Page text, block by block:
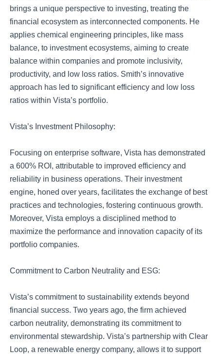
brings a unique perspective to investing, treating the
financial ecosystem as interconnected components. He
applies chemical engineering principles, like mass
balance, to investment ecosystems, aiming to create
balance within companies and promote inclusivity,
productivity, and low loss ratios. Smith’s innovative
approach has led to significant efficiency and low loss
ratios within Vista’s portfolio.
Vista’s Investment Philosophy:
Focusing on enterprise software, Vista has demonstrated
a 600% ROI, attributable to improved efficiency and
reliability in business operations. Their investment
engine, honed over years, facilitates the exchange of best
practices and technologies, fostering continuous growth.
Moreover, Vista employs a disciplined method to
maximize the performance and innovation capacity of its
portfolio companies.
Commitment to Carbon Neutrality and ESG:
Vista’s commitment to sustainability extends beyond
financial success. Two years ago, the firm achieved
carbon neutrality, demonstrating its commitment to
environmental stewardship. Vista’s partnership with Clear
Loop, a renewable energy company, allows it to support